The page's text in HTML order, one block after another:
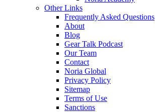
Other Links
Frequently Asked Questions
About
Blog
Gear Talk Podcast
Our Team
Contact
Noria Global
Privacy Policy
Sitemap
Terms of Use
Sanctions